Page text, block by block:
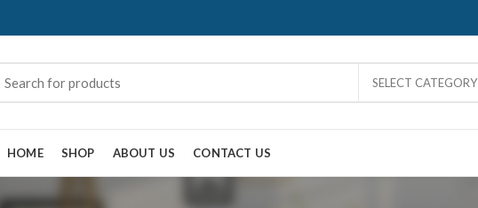
SELECT CATEGORY
HOME SHOP ABOUT US CONTACT US